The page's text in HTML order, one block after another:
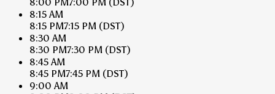
8:15 AM
8:15 PM7:15 PM (DST)
8:30 AM
8:30 PM7:30 PM (DST)
8:45 AM
8:45 PM7:45 PM (DST)
9:00 AM